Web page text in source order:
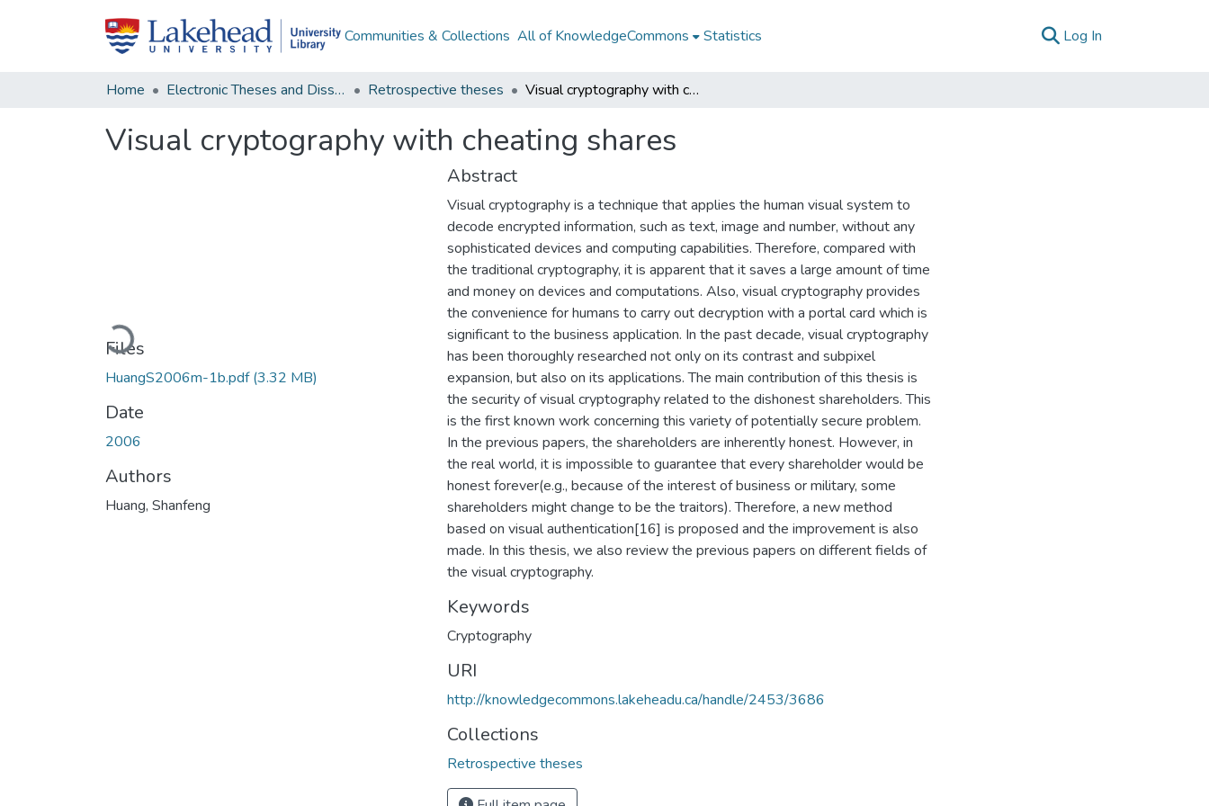
Communities & Collections All of KnowledgeCommons Statistics Log In
Home Electronic Theses and Dissertations Retrospective theses Visual cryptography with cheating shares
Visual cryptography with cheating shares
Loading...
Files
HuangS2006m-1b.pdf(3.32 MB)
Date
2006
Authors
Huang, Shanfeng
Abstract
Visual cryptography is a technique that applies the human visual system to
decode encrypted information, such as text, image and number, without any
sophisticated devices and computing capabilities. Therefore, compared with
the traditional cryptography, it is apparent that it saves a large amount of time
and money on devices and computations. Also, visual cryptography provides
the convenience for humans to carry out decryption with a portal card which is
significant to the business application. In the past decade, visual cryptography
has been thoroughly researched not only on its contrast and subpixel
expansion, but also on its applications. The main contribution of this thesis is
the security of visual cryptography related to the dishonest shareholders. This
is the first known work concerning this variety of potentially secure problem.
In the previous papers, the shareholders are inherently honest. However, in
the real world, it is impossible to guarantee that every shareholder would be
honest forever(e.g., because of the interest of business or military, some
shareholders might change to be the traitors). Therefore, a new method
based on visual authentication[16] is proposed and the improvement is also
made. In this thesis, we also review the previous papers on different fields of
the visual cryptography.
Keywords
Cryptography
URI
http://knowledgecommons.lakeheadu.ca/handle/2453/3686
Collections
Retrospective theses